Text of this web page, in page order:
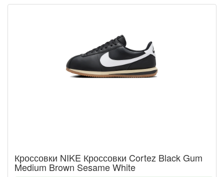
Кроссовки NIKE Кроссовки Cortez Black Gum
Medium Brown Sesame White